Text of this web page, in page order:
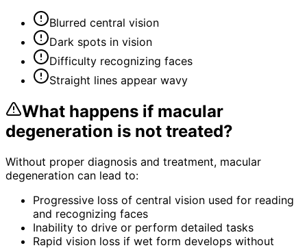
Blurred central vision
Dark spots in vision
Difficulty recognizing faces
Straight lines appear wavy
What happens if macular
degeneration is not treated?
Without proper diagnosis and treatment, macular
degeneration can lead to:
Progressive loss of central vision used for reading
and recognizing faces
Inability to drive or perform detailed tasks
Rapid vision loss if wet form develops without